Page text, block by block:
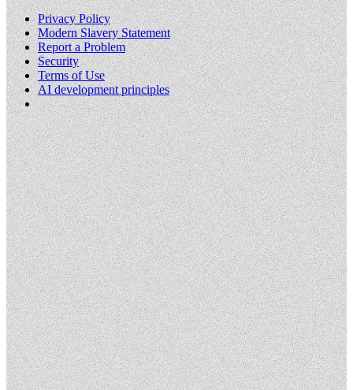
Privacy Policy
Modern Slavery Statement
Report a Problem
Security
Terms of Use
AI development principles
Cookies Settings